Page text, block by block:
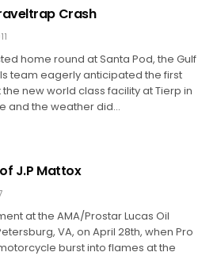
Crash
home round at Santa Pod, the Gulf
team eagerly anticipated the first
new world class facility at Tierp in
and the weather did…
J.P Mattox
at the AMA/Prostar Lucas Oil
VA, on April 28th, when Pro
burst into flames at the